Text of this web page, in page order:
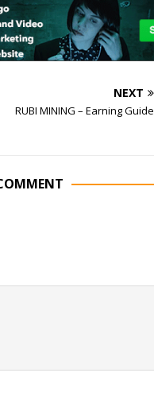
NEXT
RUBI MINING – Earning Guide